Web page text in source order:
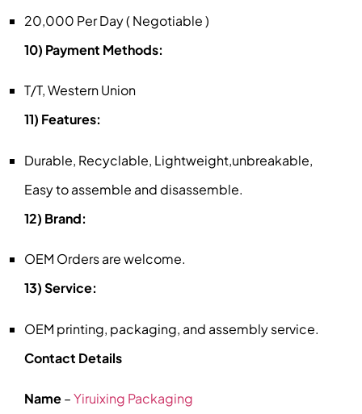
20,000 Per Day ( Negotiable )
10) Payment Methods:
T/T, Western Union
11) Features:
Durable, Recyclable, Lightweight,unbreakable,
Easy to assemble and disassemble.
12) Brand:
OEM Orders are welcome.
13) Service:
OEM printing, packaging, and assembly service.
Contact Details
Name–Yiruixing Packaging